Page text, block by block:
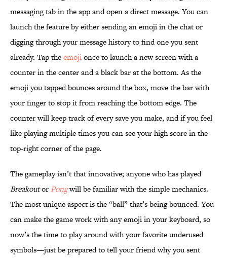
messaging tab in the app and open a direct message. You can
launch the feature by either sending an emoji in the chat or
digging through your message history to find one you sent
already. Tap theemojionce to launch a new screen with a
counter in the center and a black bar at the bottom. As the
emoji you tapped bounces around the box, move the bar with
your finger to stop it from reaching the bottom edge. The
counter will keep track of every save you make, and if you feel
like playing multiple times you can see your high score in the
top-right corner of the page.
The gameplay isn’t that innovative; anyone who has played
Breakoutor Pongwill be familiar with the simple mechanics.
The most unique aspect is the “ball” that’s being bounced. You
can make the game work with any emoji in your keyboard, so
now’s the time to play around with your favorite underused
symbols—just be prepared to tell your friend why you sent